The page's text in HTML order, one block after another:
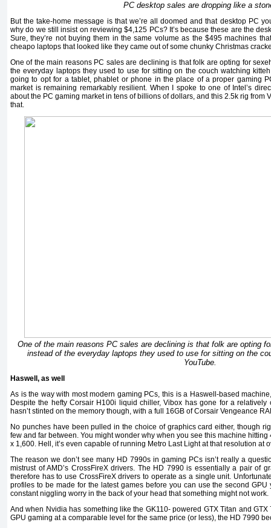
PC desktop sales are dropping like a
But the take-home message is that we’re all doomed and that desktop PC
why do we still insist on reviewing $4,125 PCs? It’s because these are the
Sure, they’re not buying them in the same volume as the $495 machines
cheapo laptops that looked like they came out of some chunky Christmas
One of the main reasons PC sales are declining is that folk are opting for
the everyday laptops they used to use for sitting on the couch watching
going to opt for a tablet, phablet or phone in the place of a proper gaming
market is remaining remarkably resilient. When I spoke to one of Intel’s
about the PC gaming market in tens of billions of dollars, and this 2.5k rig from
that.
One of the main reasons PC sales are declining is that folk are opting
instead of the everyday laptops they used to use for sitting on the
YouTube.
Haswell, as well
As is the way with most modern gaming PCs, this is a Haswell-based
Despite the hefty Corsair H100i liquid chiller, Vibox has gone for a relatively
hasn’t stinted on the memory though, with a full 16GB of Corsair Vengeance
No punches have been pulled in the choice of graphics card either, though
few and far between. You might wonder why when you see this machine
x 1,600. Hell, it’s even capable of running Metro Last Light at that resolution at
The reason we don’t see many HD 7990s in gaming PCs isn’t really a
mistrust of AMD’s CrossFireX drivers. The HD 7990 is essentially a pair of
therefore has to use CrossFireX drivers to operate as a single unit.
profiles to be made for the latest games before you can use the second GPU
constant niggling worry in the back of your head that something might not work.
And when Nvidia has something like the GK110- powered GTX Titan and
GPU gaming at a comparable level for the same price (or less), the HD 7990